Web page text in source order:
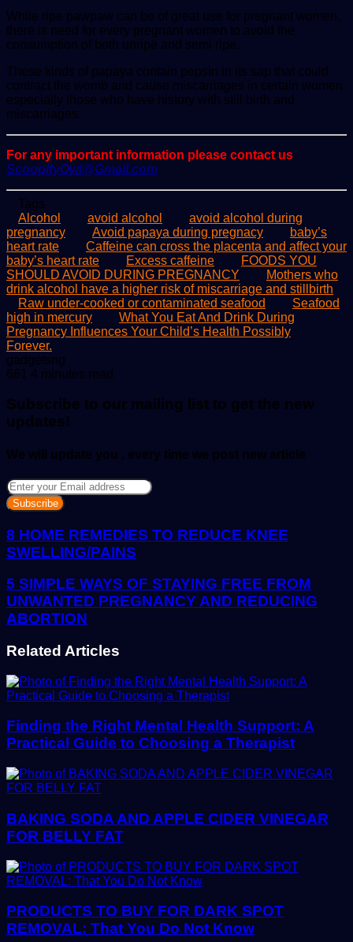
While ripe pawpaw can be of great use for pregnant women,
there is need for every pregnant women to avoid the
consumption of both unripe and semi ripe.
These kinds of papaya contain pepsin in its sap that could
contract the womb and cause miscarriages in certain women
especially those who have history with still birth and
miscarriages.
For any important information please contact us
ScoopifyOwl@Gmail.com
Tags
Alcohol
avoid alcohol
avoid alcohol during
pregnancy
Avoid papaya during pregnacy
baby’s
heart rate
Caffeine can cross the placenta and affect your
baby’s heart rate
Excess caffeine
FOODS YOU
SHOULD AVOID DURING PREGNANCY
Mothers who
drink alcohol have a higher risk of miscarriage and stillbirth
Raw under-cooked or contaminated seafood
Seafood
high in mercury
What You Eat And Drink During
Pregnancy Influences Your Child’s Health Possibly
Forever.
gadgetsng
an
661 4 minutes read
Subscribe to our mailing list to get the new
updates!
We will update you , every time we post new article
Enter
your
Email
address
8 HOME REMEDIES TO REDUCE KNEE
SWELLING/PAINS
5 SIMPLE WAYS OF STAYING FREE FROM
UNWANTED PREGNANCY AND REDUCING
ABORTION
Related Articles
Finding the Right Mental Health Support: A
Practical Guide to Choosing a Therapist
BAKING SODA AND APPLE CIDER VINEGAR
FOR BELLY FAT
PRODUCTS TO BUY FOR DARK SPOT
REMOVAL: That You Do Not Know